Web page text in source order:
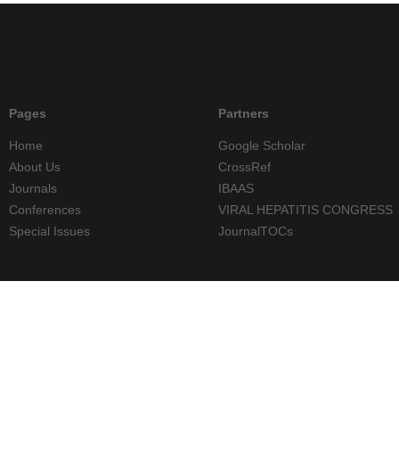
Pages
Home
About Us
Journals
Conferences
Special Issues
Partners
Google Scholar
CrossRef
IBAAS
VIRAL HEPATITIS CONGRESS
JournalTOCs